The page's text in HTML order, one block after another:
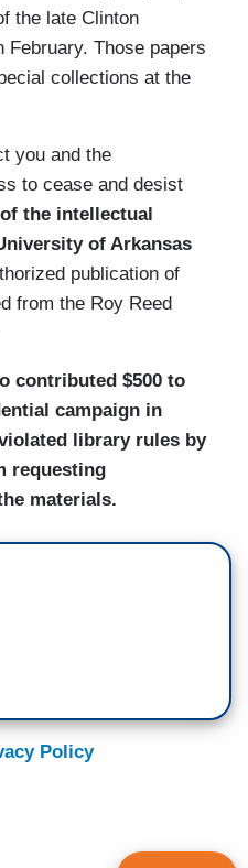
the late Clinton
February. Those papers
collections at the
you and the
to cease and desist
the intellectual
of Arkansas
publication of
from the Roy Reed
contributed $500 to
campaign in
library rules by
requesting
materials.
Policy